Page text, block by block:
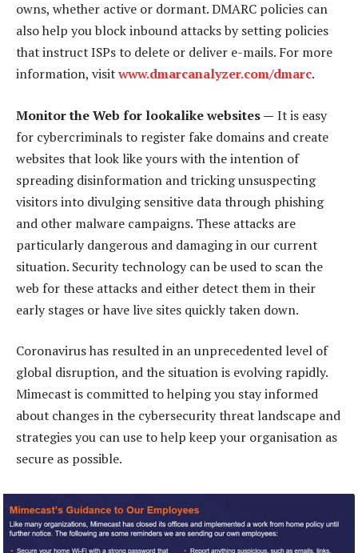
owns, whether active or dormant. DMARC policies can
also help you block inbound attacks by setting policies
that instruct ISPs to delete or deliver e-mails. For more
information, visitwww.dmarcanalyzer.com/dmarc.
Monitor the Web for lookalike websites — It is easy
for cybercriminals to register fake domains and create
websites that look like yours with the intention of
spreading disinformation and tricking unsuspecting
visitors into divulging sensitive data through phishing
and other malware campaigns. These attacks are
particularly dangerous and damaging in our current
situation. Security technology can be used to scan the
web for these attacks and either detect them in their
early stages or have live sites quickly taken down.
Coronavirus has resulted in an unprecedented level of
global disruption, and the situation is evolving rapidly.
Mimecast is committed to helping you stay informed
about changes in the cybersecurity threat landscape and
strategies you can use to help keep your organisation as
secure as possible.